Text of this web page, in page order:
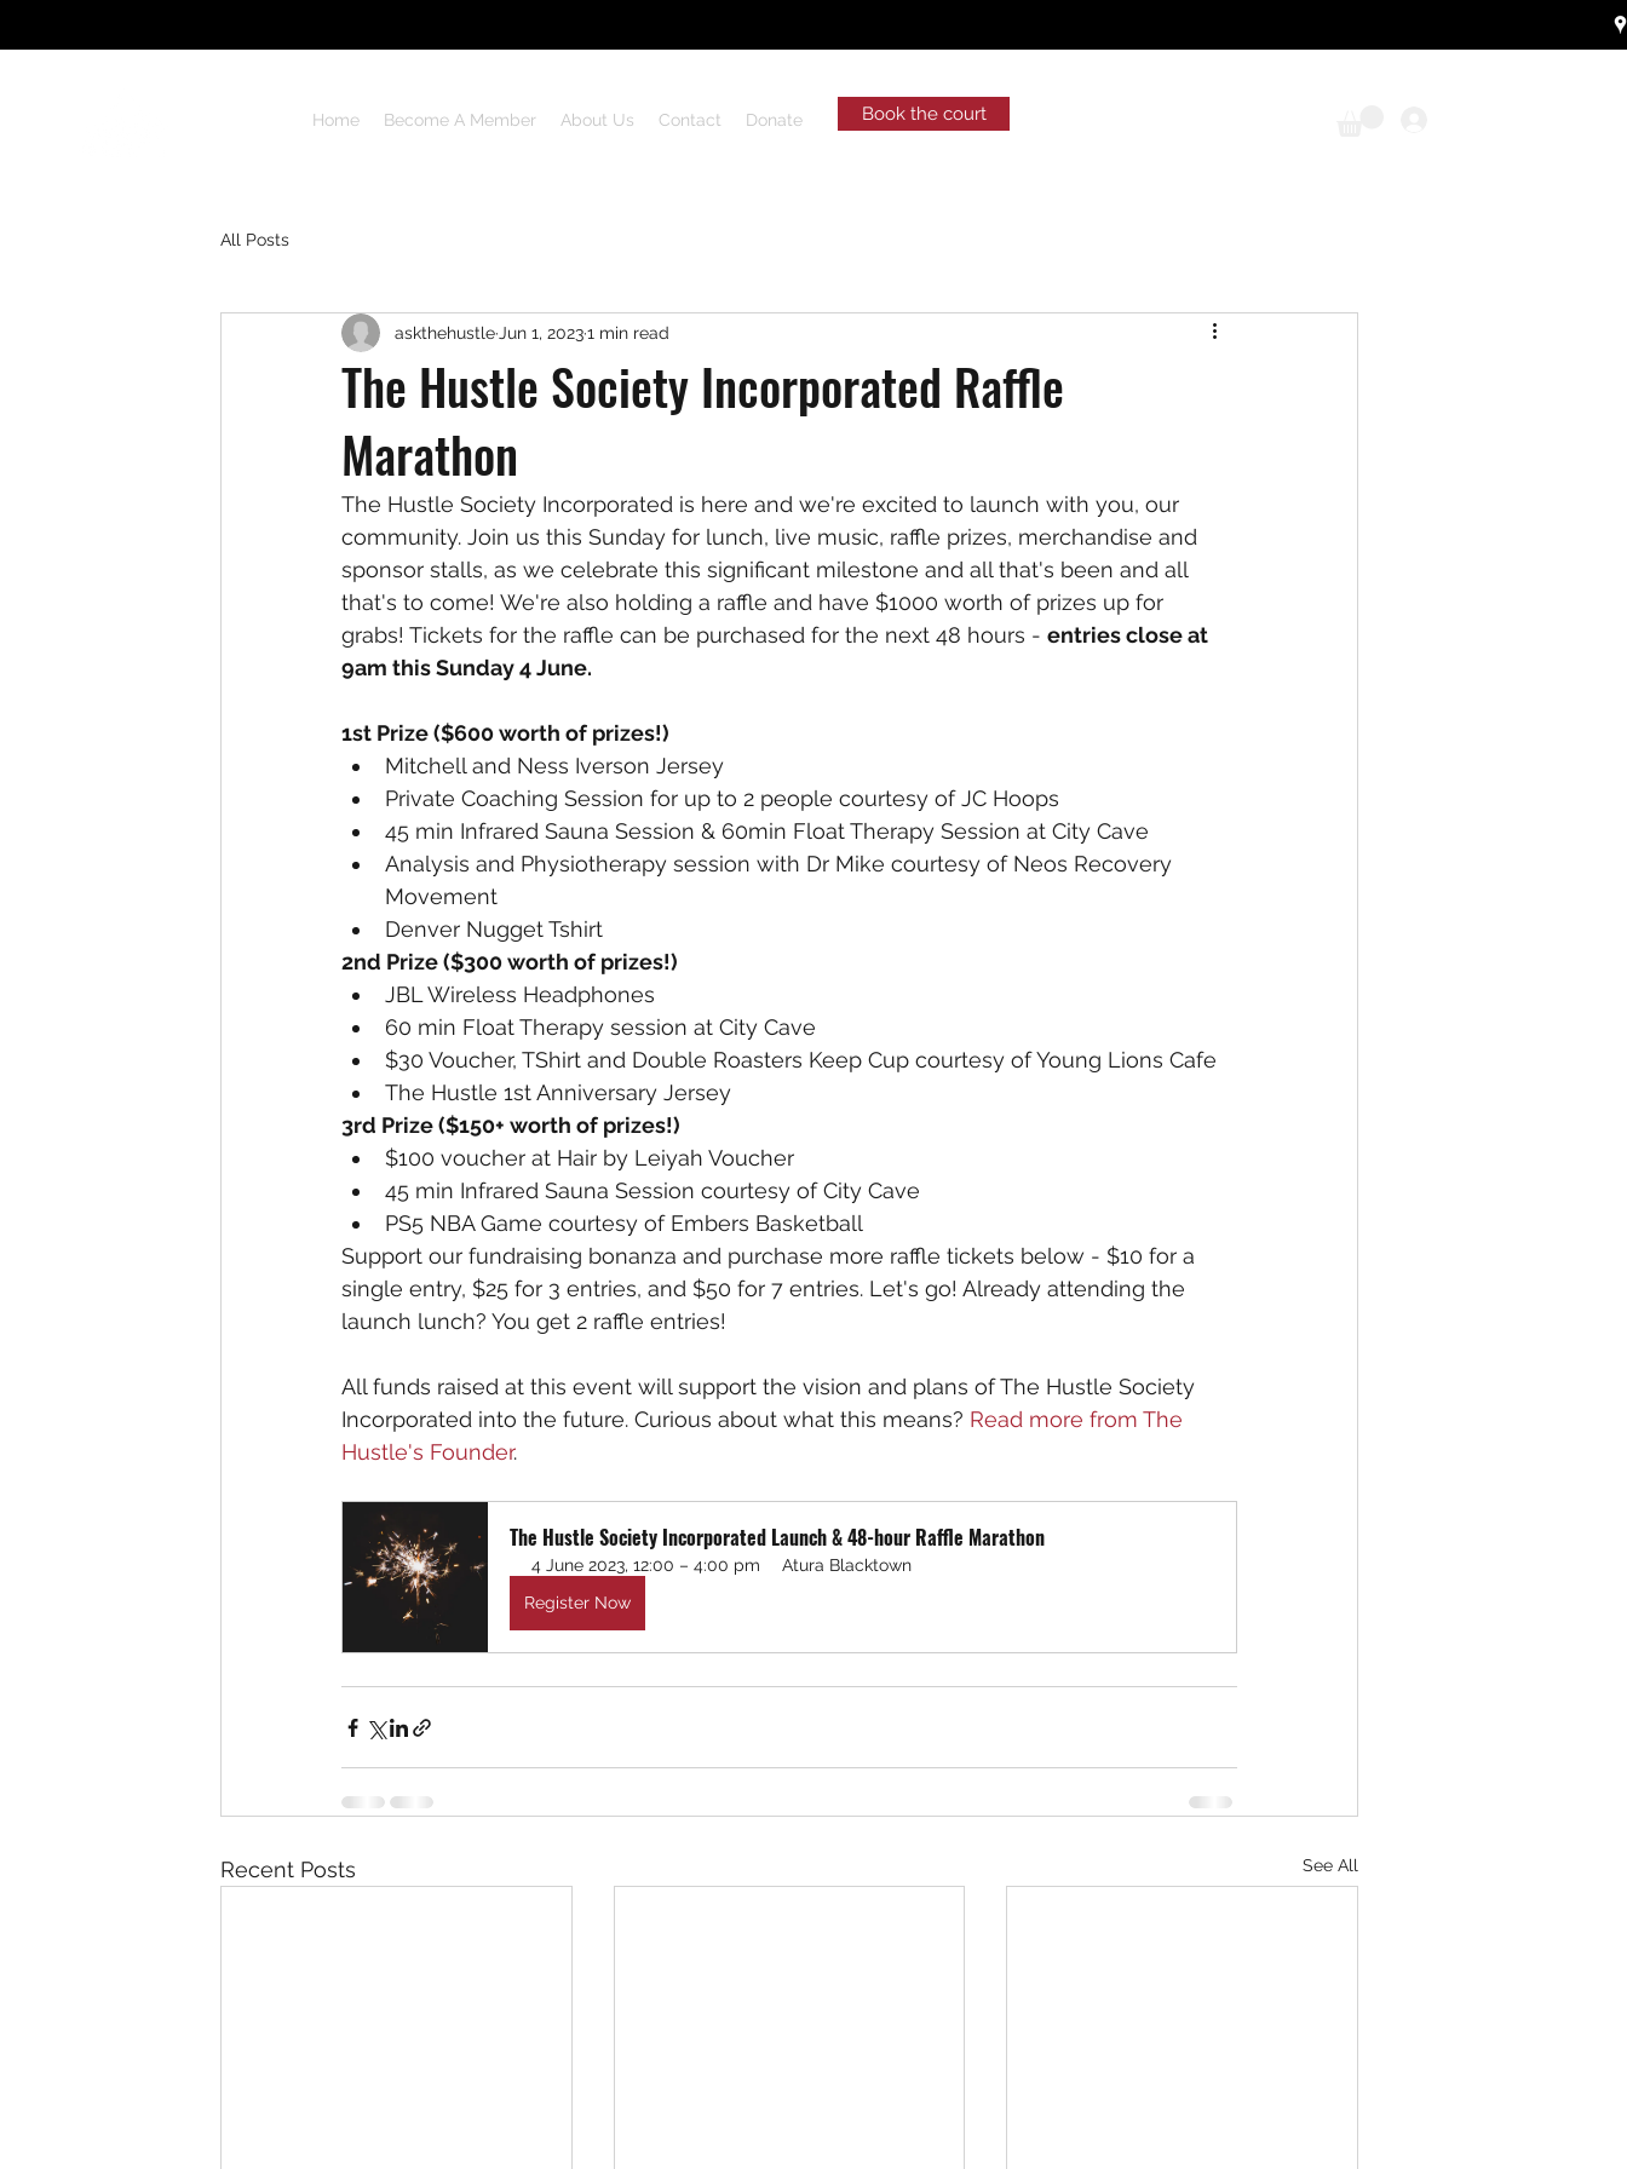
THE HUSTLEHome Become A Member About Us Contact Donate Book the court
All Posts
The Hustle Society Incorporated Raffle
Marathon
askthehustle Jun 1, 20231 min read
The Hustle Society Incorporated is here and we're excited to launch with you, our
community. Join us this Sunday for lunch, live music, raffle prizes, merchandise and
sponsor stalls, as we celebrate this significant milestone and all that's been and all
that's to come! We're also holding a raffle and have $1000 worth of prizes up for
grabs! Tickets for the raffle can be purchased for the next 48 hours - entries close at
9am this Sunday 4 June.
1st Prize ($600 worth of prizes!)
Mitchell and Ness Iverson Jersey
Private Coaching Session for up to 2 people courtesy of JC Hoops
45 min Infrared Sauna Session & 60min Float Therapy Session at City Cave
Analysis and Physiotherapy session with Dr Mike courtesy of Neos Recovery
Movement
Denver Nugget Tshirt
2nd Prize ($300 worth of prizes!)
JBL Wireless Headphones
60 min Float Therapy session at City Cave
$30 Voucher, TShirt and Double Roasters Keep Cup courtesy of Young Lions Cafe
The Hustle 1st Anniversary Jersey
3rd Prize ($150+ worth of prizes!)
$100 voucher at Hair by Leiyah Voucher
45 min Infrared Sauna Session courtesy of City Cave
PS5 NBA Game courtesy of Embers Basketball
Support our fundraising bonanza and purchase more raffle tickets below - $10 for a
single entry, $25 for 3 entries, and $50 for 7 entries. Let's go! Already attending the
launch lunch? You get 2 raffle entries!
All funds raised at this event will support the vision and plans of The Hustle Society
Incorporated into the future. Curious about what this means? Read more from The
Hustle's Founder.
The Hustle Society Incorporated Launch & 48-hour Raffle Marathon
4 June 2023, 12:00 – 4:00 pm
Atura Blacktown
Register Now
Recent Posts See All